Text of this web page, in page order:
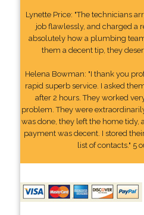
Lynette Price: "The technicians
job flawlessly, and charged a
absolutely how a plumbing
them a decent tip, they
Helena Bowman: "I thank you
rapid superb service. I asked
after 2 hours. They worked
problem. They were
was done, they left the home tidy,
payment was decent. I stored
list of contacts." 5